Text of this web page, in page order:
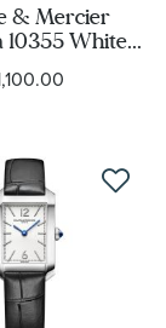
& Mercier
10355 White
Leather Strap
36.5mm -